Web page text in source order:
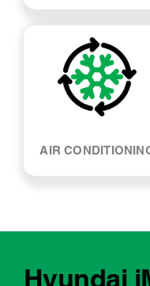
AIR
Hyundai